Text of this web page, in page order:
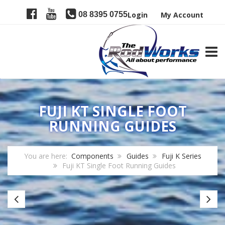
08 8395 0755Login My Account
FUJI KT SINGLE FOOT
RUNNING GUIDES
You are here: Components Guides
Fuji K Series
Fuji KT Single Foot Running Guides
Fuji
KL